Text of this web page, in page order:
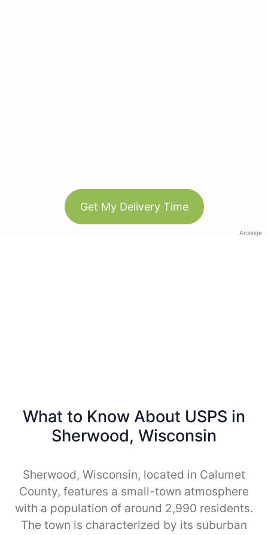
Get My Delivery Time
Anzeige
What to Know About USPS in
Sherwood, Wisconsin
Sherwood, Wisconsin, located in Calumet
County, features a small-town atmosphere
with a population of around 2,990 residents.
The town is characterized by its suburban